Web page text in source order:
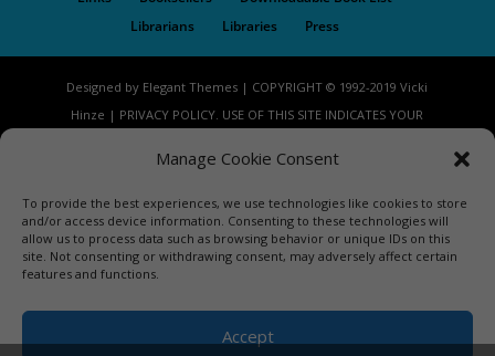
Manage Cookie Consent
To provide the best experiences, we use technologies like cookies to store
and/or access device information. Consenting to these technologies will
allow us to process data such as browsing behavior or unique IDs on this
site. Not consenting or withdrawing consent, may adversely affect certain
features and functions.
Accept
Librarians
Libraries Press
Designed by Elegant Themes | COPYRIGHT © 1992-2019 Vicki
Hinze | PRIVACY POLICY. USE OF THIS SITE INDICATES YOUR